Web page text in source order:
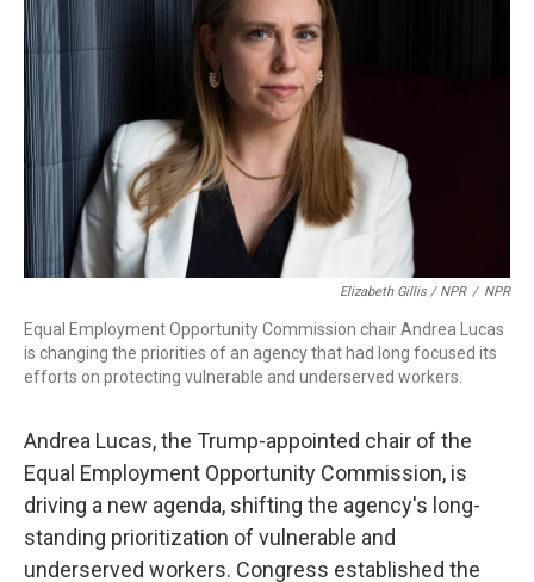
Elizabeth Gillis / NPR / NPR
Equal Employment Opportunity Commission chair Andrea Lucas
is changing the priorities of an agency that had long focused its
efforts on protecting vulnerable and underserved workers.
Andrea Lucas, the Trump-appointed chair of the
Equal Employment Opportunity Commission, is
driving a new agenda, shifting the agency's long-
standing prioritization of vulnerable and
underserved workers. Congress established the